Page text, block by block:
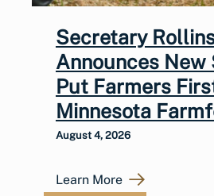
Secretary
Announces New
Put Farmers
Minnesota
August 4, 2026
Learn More